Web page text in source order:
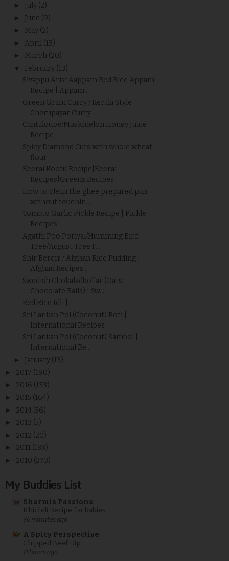
► July (2)
► June (9)
► May (2)
► April (13)
► March (20)
▼ February (13)
Sivappu Arisi Aappam Red Rice Appam
Recipe | Appam...
Green Gram Curry / Kerala Style
Cherupayar Curry
Cantaloupe/Muskmelon Honey Juice
Recipe
Spicy Diamond Cuts with whole wheat
flour
Keerai Kootu Recipe|Keerai
Recipes|Greens Recipes
How to clean the ghee prepared pan
without touchin...
Tomato Garlic Pickle Recipe | Pickle
Recipes
Agathi Poo Poriyal/Humming Bird
Tree/August Tree F...
Shir Berenj / Afghan Rice Pudding |
Afghan Recipes...
Swedish Chokaladbollar (Oats
Chocolate Balls) | Sw...
Red Rice Idli |
Sri Lankan Pol (Coconut) Roti |
International Recipes
Sri Lankan Pol (Coconut) Sambol |
International Re...
► January (13)
► 2017 (190)
► 2016 (133)
► 2015 (164)
► 2014 (56)
► 2013 (5)
► 2012 (20)
► 2011 (188)
► 2010 (273)
My Buddies List
Sharmis Passions
Khichdi Recipe for babies
36 minutes ago
A Spicy Perspective
Chipped Beef Dip
11 hours ago